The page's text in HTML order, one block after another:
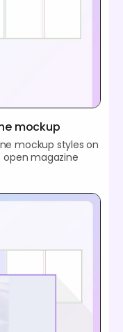
mockup
mockup styles on
open magazine